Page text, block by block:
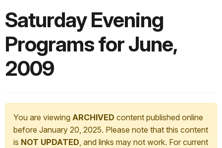
Saturday Evening
Programs for June,
2009
You are viewing ARCHIVED content published online
before January 20, 2025. Please note that this content
is NOT UPDATED, and links may not work. For current